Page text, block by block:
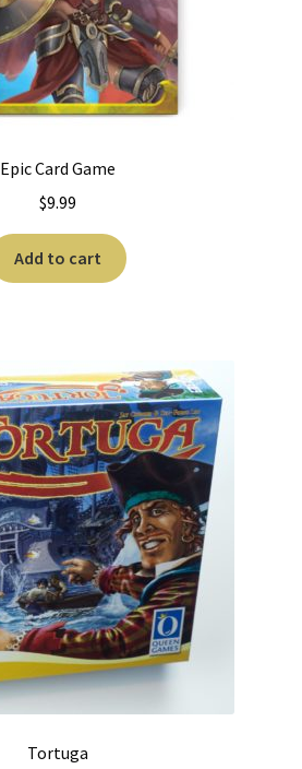
Epic Card Game
$9.99
Add to cart
Tortuga